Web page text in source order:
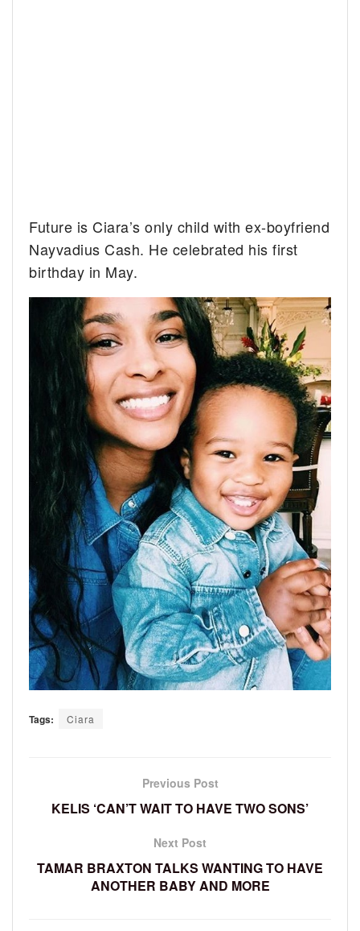
Future is Ciara’s only child with ex-boyfriend
Nayvadius Cash. He celebrated his first
birthday in May.
Tags: Ciara
Previous Post
KELIS ‘CAN’T WAIT TO HAVE TWO SONS’
Next Post
TAMAR BRAXTON TALKS WANTING TO HAVE
ANOTHER BABY AND MORE